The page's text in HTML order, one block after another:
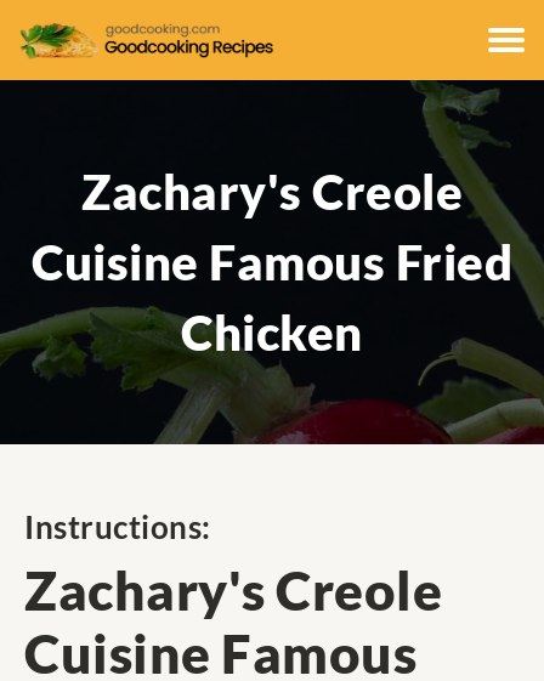
Zachary's Creole
Cuisine Famous Fried
Chicken
Instructions:
Zachary's Creole
Cuisine Famous